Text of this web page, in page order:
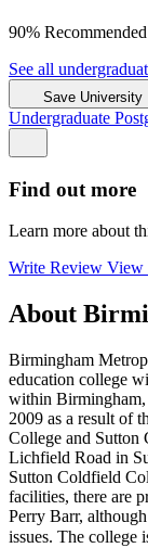
90% Recommended
See all
Save University
Undergraduate
Find out more
Learn more about
Write Review View
About
Birmingham
education college
within Birmingham,
2009 as a result of
College and Sutton
Lichfield Road in
Sutton Coldfield
facilities, there are
Perry Barr,
issues. The college